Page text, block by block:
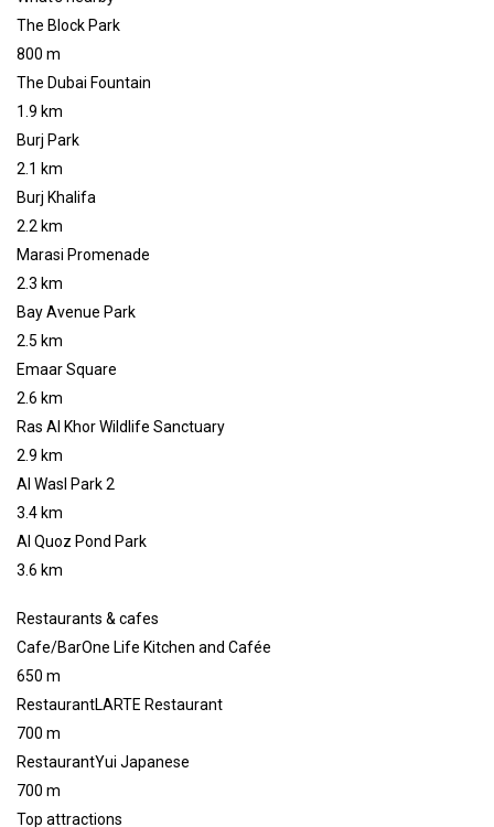
The Block Park
800 m
The Dubai Fountain
1.9 km
Burj Park
2.1 km
Burj Khalifa
2.2 km
Marasi Promenade
2.3 km
Bay Avenue Park
2.5 km
Emaar Square
2.6 km
Ras Al Khor Wildlife Sanctuary
2.9 km
Al Wasl Park 2
3.4 km
Al Quoz Pond Park
3.6 km
Restaurants & cafes
Cafe/BarOne Life Kitchen and Cafée
650 m
RestaurantLARTE Restaurant
700 m
RestaurantYui Japanese
700 m
Top attractions